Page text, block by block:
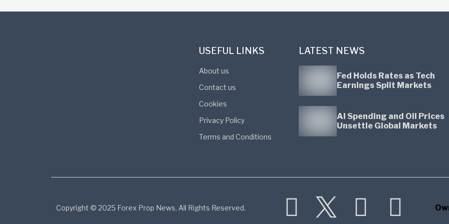
USEFUL LINKS
About us
Contact us
Cookies
Privacy Policy
Terms and Conditions
LATEST NEWS
Fed Holds Rates as Tech
Earnings Split Markets
AI Spending and Oil Prices
Unsettle Global Markets
Copyright © 2025 Forex Prop News. All Rights Reserved.